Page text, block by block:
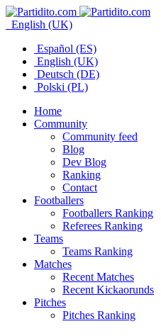
English (UK)
Español (ES)
English (UK)
Deutsch (DE)
Polski (PL)
Home
Community
Community feed
Blog
Dev Blog
Ranking
Contact
Footballers
Footballers Ranking
Referees Ranking
Teams
Teams Ranking
Matches
Recent Matches
Recent Kickaorunds
Pitches
Pitches Ranking